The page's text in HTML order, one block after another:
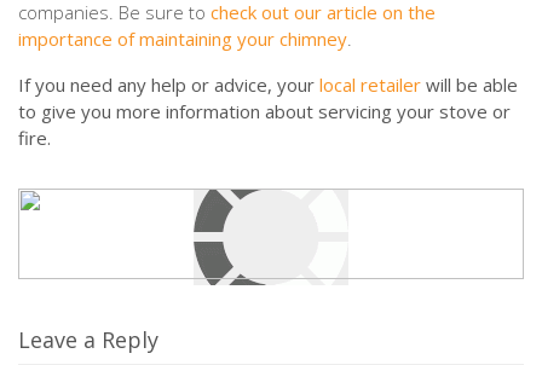
companies. Be sure to check out our article on the
importance of maintaining your chimney
If you need any help or advice, your local retailer will be able
to give you more information about servicing your stove or
fire.
Leave a Reply